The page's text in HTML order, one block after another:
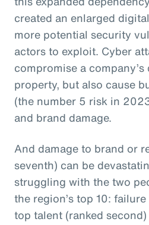
created an enlarged
more potential security
actors to exploit. Cyber
compromise a
property, but also cause
(the number 5 risk in
and brand damage.
And damage to brand or
seventh) can be
struggling with the two
the region’s top 10:
top talent (ranked